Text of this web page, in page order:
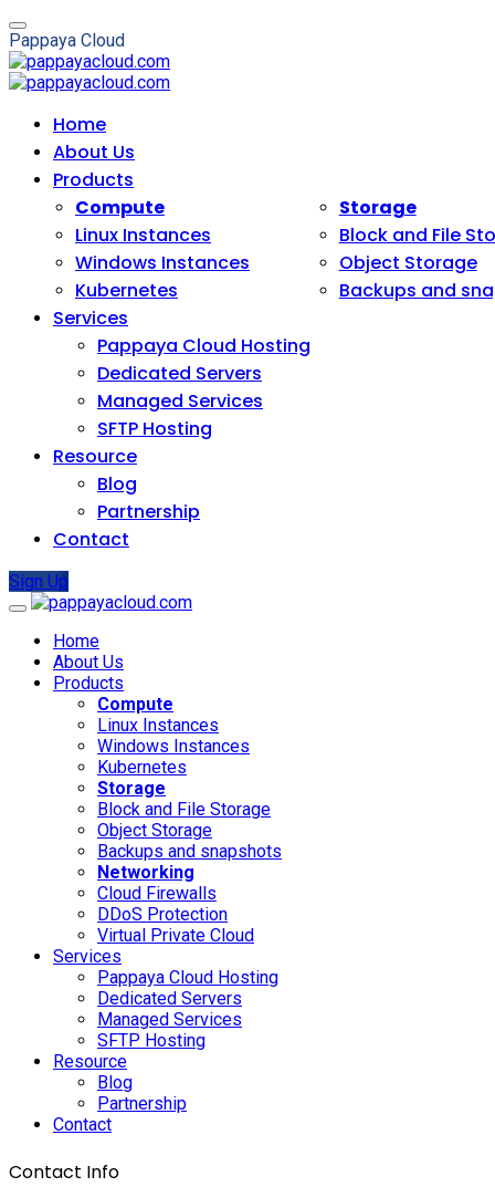
Pappaya Cloud
Home
About Us
Products
Compute
Linux Instances
Windows Instances
Kubernetes
Storage
Block and File
Object Storage
Backups and
Services
Pappaya Cloud Hosting
Dedicated Servers
Managed Services
SFTP Hosting
Resource
Blog
Partnership
Contact
Sign Up
Home
About Us
Products
Compute
Linux Instances
Windows Instances
Kubernetes
Storage
Block and File Storage
Object Storage
Backups and snapshots
Networking
Cloud Firewalls
DDoS Protection
Virtual Private Cloud
Services
Pappaya Cloud Hosting
Dedicated Servers
Managed Services
SFTP Hosting
Resource
Blog
Partnership
Contact
Contact Info